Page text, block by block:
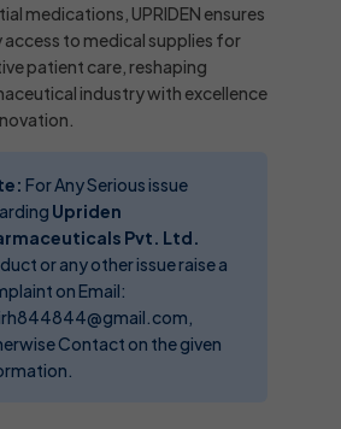
medications, UPRIDEN ensures
access to medical supplies for
patient care, reshaping
industry with excellence
For Any Serious issue
Upriden
Pvt. Ltd.
or any other issue raise a
on Email:
Contact on the given